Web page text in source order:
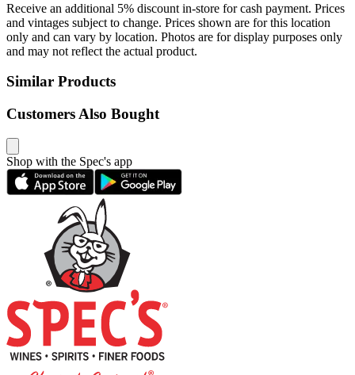
Receive an additional 5% discount in-store for cash payment. Prices
and vintages subject to change. Prices shown are for this location
only and can vary by location. Photos are for display purposes only
and may not reflect the actual product.
Similar Products
Customers Also Bought
Shop with the Spec's app